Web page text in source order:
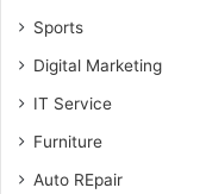
Sports
Digital Marketing
IT Service
Furniture
Auto REpair